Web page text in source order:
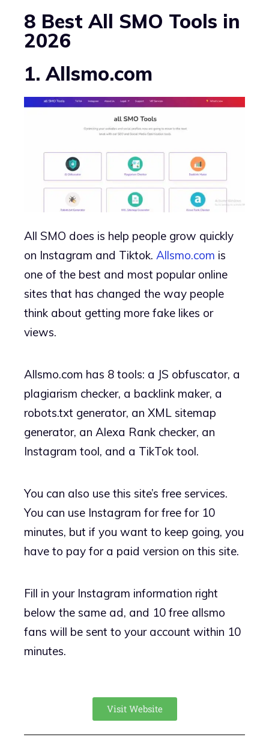
8 Best All SMO Tools in
2026
1. Allsmo.com
All SMO does is help people grow quickly
on Instagram and Tiktok. Allsmo.com is
one of the best and most popular online
sites that has changed the way people
think about getting more fake likes or
views.
Allsmo.com has 8 tools: a JS obfuscator, a
plagiarism checker, a backlink maker, a
robots.txt generator, an XML sitemap
generator, an Alexa Rank checker, an
Instagram tool, and a TikTok tool.
You can also use this site’s free services.
You can use Instagram for free for 10
minutes, but if you want to keep going, you
have to pay for a paid version on this site.
Fill in your Instagram information right
below the same ad, and 10 free allsmo
fans will be sent to your account within 10
minutes.
Visit Website